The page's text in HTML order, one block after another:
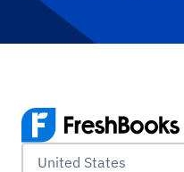
United States